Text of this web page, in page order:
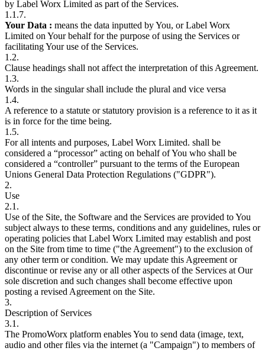
by Label Worx Limited as part of the Services.
1.1.7.
Your Data : means the data inputted by You, or Label Worx
Limited on Your behalf for the purpose of using the Services or
facilitating Your use of the Services.
1.2.
Clause headings shall not affect the interpretation of this Agreement.
1.3.
Words in the singular shall include the plural and vice versa
1.4.
A reference to a statute or statutory provision is a reference to it as it
is in force for the time being.
1.5.
For all intents and purposes, Label Worx Limited. shall be
considered a “processor” acting on behalf of You who shall be
considered a “controller” pursuant to the terms of the European
Unions General Data Protection Regulations ("GDPR").
2.
Use
2.1.
Use of the Site, the Software and the Services are provided to You
subject always to these terms, conditions and any guidelines, rules or
operating policies that Label Worx Limited may establish and post
on the Site from time to time ("the Agreement") to the exclusion of
any other term or condition. We may update this Agreement or
discontinue or revise any or all other aspects of the Services at Our
sole discretion and such changes shall become effective upon
posting a revised Agreement on the Site.
3.
Description of Services
3.1.
The PromoWorx platform enables You to send data (image, text,
audio and other files via the internet (a "Campaign") to members of